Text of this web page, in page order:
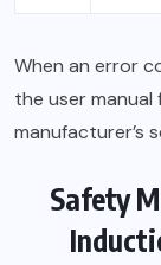
When an error
the user
manufacturer’s
Safety